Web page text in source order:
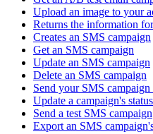
Upload an image to your
Returns the information
Creates an SMS campaign
Get an SMS campaign
Update an SMS campaign
Delete an SMS campaign
Send your SMS
Update a campaign's status
Send a test SMS campaign
Export an SMS